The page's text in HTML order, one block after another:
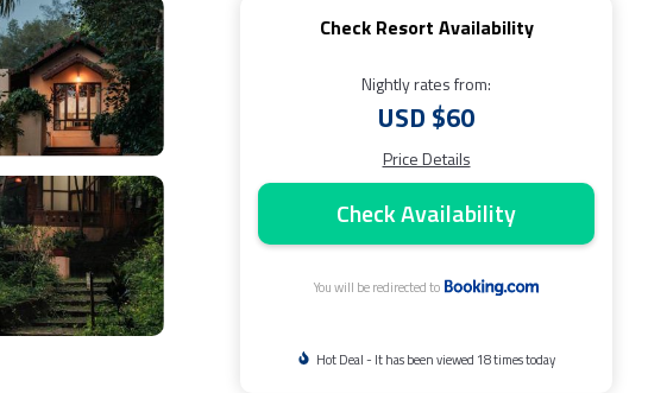
Check Resort Availability
Nightly rates from:
USD $60
Price Details
Check Availability
You will be redirected to
Hot Deal - It has been viewed 18 times today